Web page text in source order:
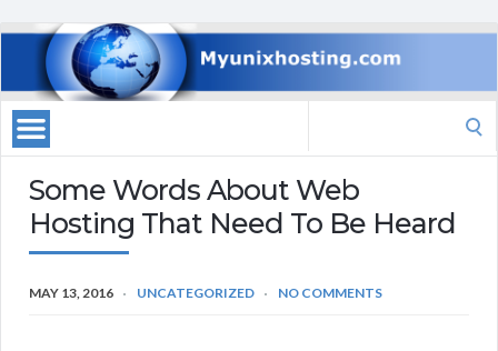
Some Words About Web
Hosting That Need To Be Heard
MAY 13, 2016 UNCATEGORIZED NO COMMENTS